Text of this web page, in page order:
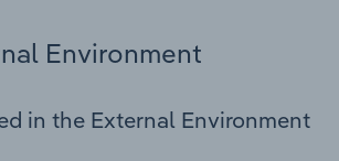
Environment
in the External Environment